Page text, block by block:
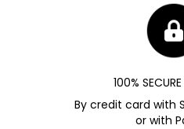
100%
By credit card with
or with